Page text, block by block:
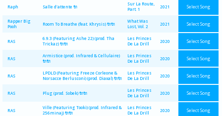
Raph Salle d'attente 🔌
Sur La Route,
Part. 1
2021 Select Song
Rapper Big
Pooh
Room To Breathe (feat. Khrysis) 🔌🔌
What Was
Lost, Vol. 2
2021 Select Song
RAS
6.9.3 (Featuring Ashe 22) (prod. Tha
Trickaz) 🔌🔌
Les Princes
De La Drill
2020 Select Song
RAS
Armistice (prod. Infrared & Cellulaire)
🔌🔌
Les Princes
De La Drill
2020 Select Song
RAS
LPDLD (Featuring Freeze Corleone &
Norsacce Berlusconi) (prod. Diaxal) 🔌🔌
Les Princes
De La Drill
2020 Select Song
RAS Plug (prod. Sobek) 🔌🔌
Les Princes
De La Drill
2020 Select Song
RAS
Ville (Featuring Tooki) (prod. Infrared &
256minaj) 🔌🔌
Les Princes
De La Drill
2020 Select Song